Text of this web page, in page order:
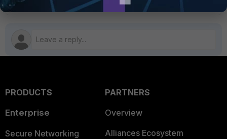
PRODUCTS
Enterprise
Secure Networking
PARTNERS
Overview
Alliances Ecosystem